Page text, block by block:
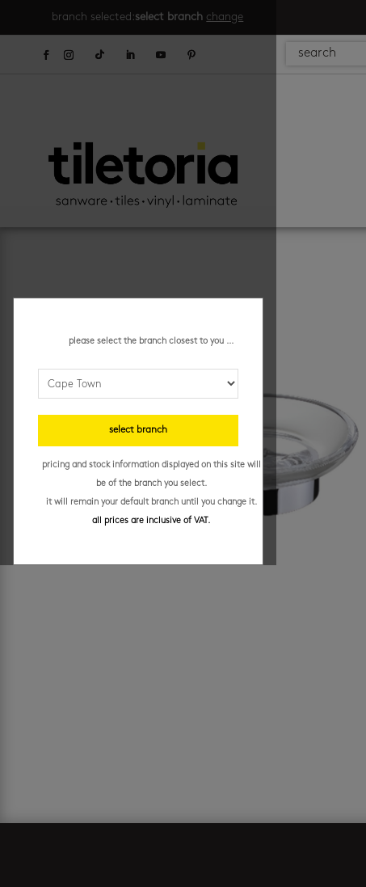
branch selected:select branch change
please select the branch closest to you ...
select branch
pricing and stock information displayed on this site will
be of the branch you select.
it will remain your default branch until you change it.
all prices are inclusive of VAT.